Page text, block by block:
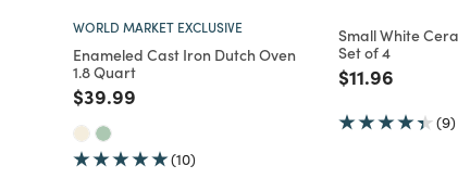
WORLD MARKET EXCLUSIVE
Enameled Cast Iron Dutch Oven
1.8 Quart
Price reduced from
$39.99
(10)
Small White
Set of 4
Price
$11.96
(9)